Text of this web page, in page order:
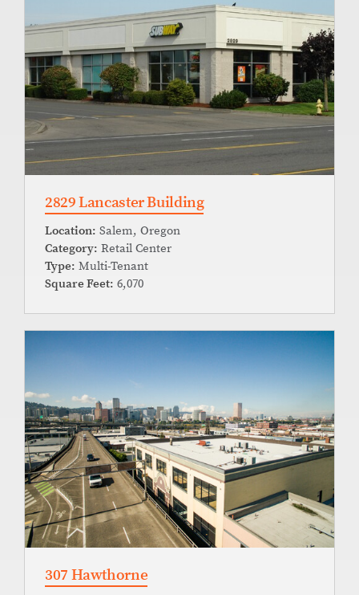
2829 Lancaster Building
Location: Salem, Oregon
Category: Retail Center
Type: Multi-Tenant
Square Feet: 6,070
307 Hawthorne